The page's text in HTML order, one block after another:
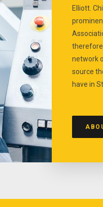
Elliott.
therefore
network
source
have in